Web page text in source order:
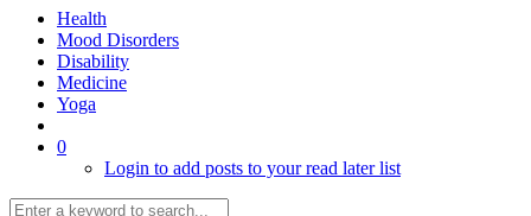
Health
Mood Disorders
Disability
Medicine
Yoga
0
Login to add posts to your read later list